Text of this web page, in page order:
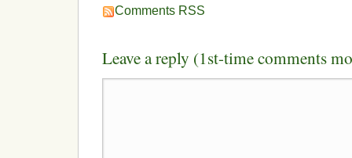
Comments RSS
Leave a reply (1st-time comments